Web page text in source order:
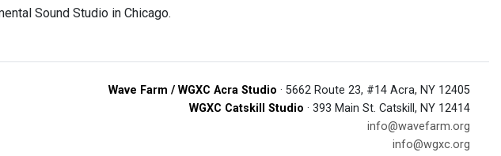
Sound Studio in Chicago.
Wave Farm / WGXC Acra Studio · 5662 Route 23, #14 Acra, NY 12405
WGXC Catskill Studio · 393 Main St. Catskill, NY 12414
info@wavefarm.org
info@wgxc.org